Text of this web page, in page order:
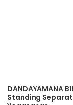
DANDAYAMANA
Standing